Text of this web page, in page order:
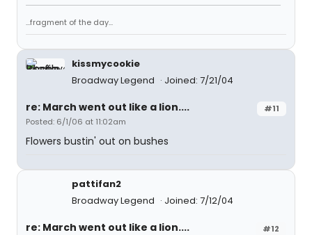
...fragment of the day...
kissmycookie
Broadway Legend
Joined: 7/21/04
#11
re: March went out like a lion....
Posted: 6/1/06 at 11:02am
Flowers bustin' out on bushes
pattifan2
Broadway Legend
Joined: 7/12/04
#12
re: March went out like a lion....